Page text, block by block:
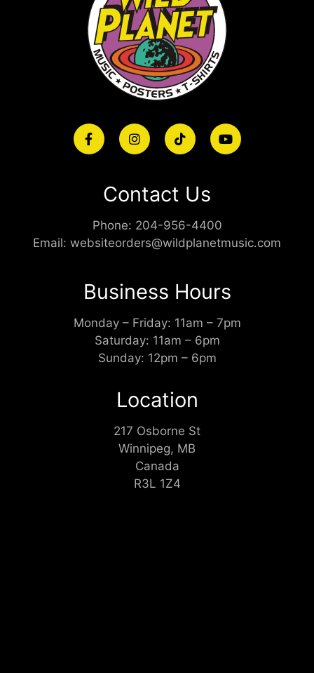
Contact Us
Phone: 204-956-4400
Email: websiteorders@wildplanetmusic.com
Business Hours
Monday – Friday: 11am – 7pm
Saturday: 11am – 6pm
Sunday: 12pm – 6pm
Location
217 Osborne St
Winnipeg, MB
Canada
R3L 1Z4